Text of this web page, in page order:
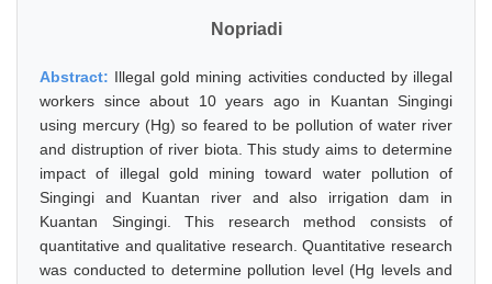
Nopriadi
Abstract: Illegal gold mining activities conducted by illegal
workers since about 10 years ago in Kuantan Singingi
using mercury (Hg) so feared to be pollution of water river
and distruption of river biota. This study aims to determine
impact of illegal gold mining toward water pollution of
Singingi and Kuantan river and also irrigation dam in
Kuantan Singingi. This research method consists of
quantitative and qualitative research. Quantitative research
was conducted to determine pollution level (Hg levels and